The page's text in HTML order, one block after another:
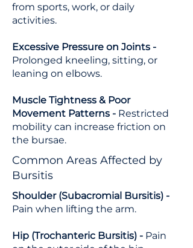
from sports, work, or daily
activities.
Excessive Pressure on Joints -
Prolonged kneeling, sitting, or
leaning on elbows.
Muscle Tightness & Poor
Movement Patterns - Restricted
mobility can increase friction on
the bursae.
Common Areas Affected by
Bursitis
Shoulder (Subacromial Bursitis) -
Pain when lifting the arm.
Hip (Trochanteric Bursitis) - Pain